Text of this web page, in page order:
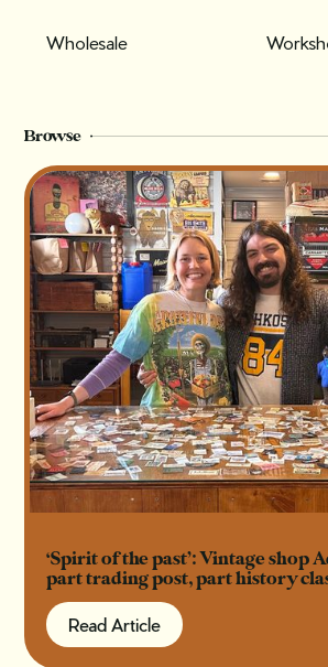
Wholesale
Browse
‘Spirit of the past’: Vintage shop
part trading post, part history
Read Article
Read Article